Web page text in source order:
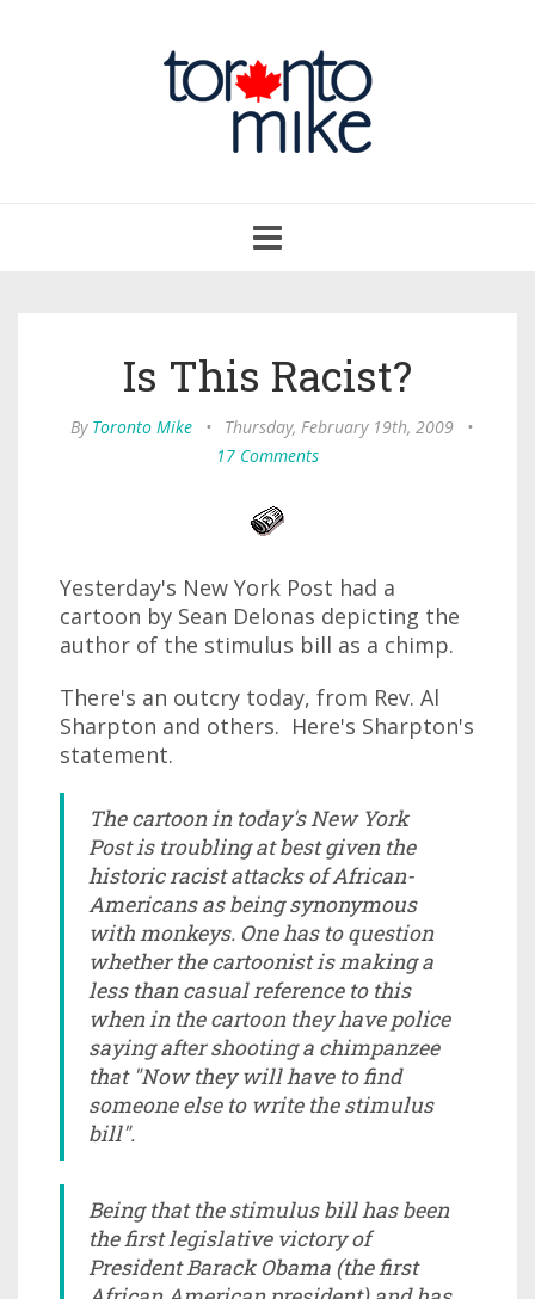
navigation
Is This Racist?
By Toronto Mike • Thursday, February 19th, 2009
•
17 Comments
Yesterday's New York Post had a
cartoon by Sean Delonas depicting the
author of the stimulus bill as a chimp.
There's an outcry today, from Rev. Al
Sharpton and others. Here's Sharpton's
statement.
The cartoon in today's New York
Post is troubling at best given the
historic racist attacks of African-
Americans as being synonymous
with monkeys. One has to question
whether the cartoonist is making a
less than casual reference to this
when in the cartoon they have police
saying after shooting a chimpanzee
that "Now they will have to find
someone else to write the stimulus
bill".
Being that the stimulus bill has been
the first legislative victory of
President Barack Obama (the first